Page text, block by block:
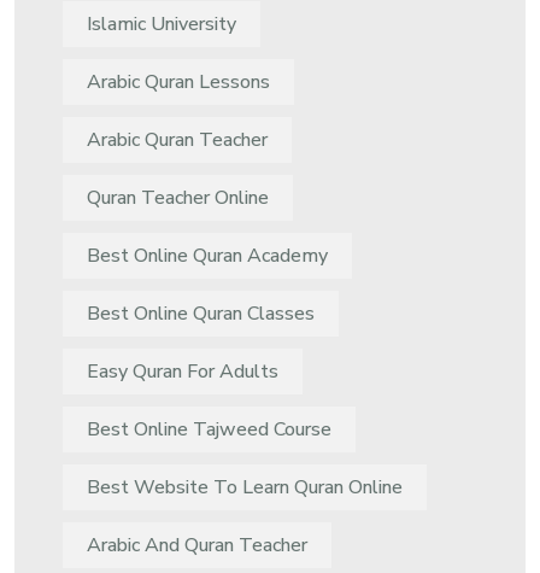
Islamic University
Arabic Quran Lessons
Arabic Quran Teacher
Quran Teacher Online
Best Online Quran Academy
Best Online Quran Classes
Easy Quran For Adults
Best Online Tajweed Course
Best Website To Learn Quran Online
Arabic And Quran Teacher